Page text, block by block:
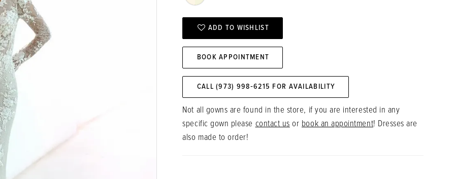
ADD TO WISHLIST
BOOK APPOINTMENT
CALL (973) 998‑6215 FOR AVAILABILITY
Not all gowns are found in the store, if you are interested in any
specific gown pleasecontact usor book an appointment! Dresses are
also made to order!